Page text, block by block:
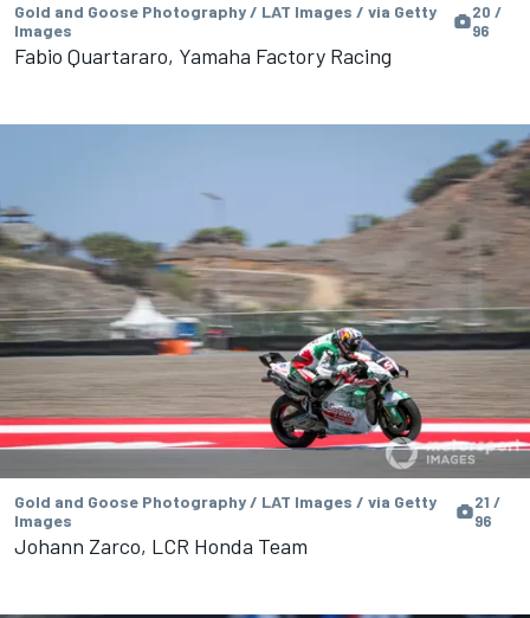
Gold and Goose Photography / LAT Images / via Getty
Images
20 /
96
Fabio Quartararo, Yamaha Factory Racing
Gold and Goose Photography / LAT Images / via Getty
Images
21 /
96
Johann Zarco, LCR Honda Team